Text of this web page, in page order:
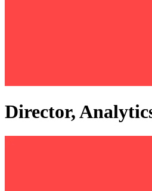
Director,